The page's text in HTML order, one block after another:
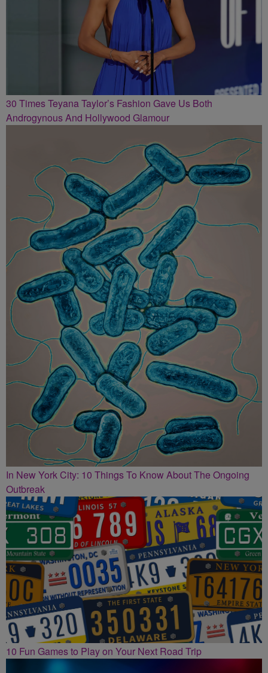
30 Times Teyana Taylor’s Fashion Gave Us Both
Androgynous And Hollywood Glamour
In New York City: 10 Things To Know About The Ongoing
Outbreak
10 Fun Games to Play on Your Next Road Trip